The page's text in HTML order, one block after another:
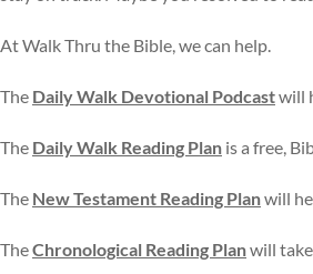
At Walk Thru the Bible, we can help.
The Daily Walk Devotional Podcastwill
The Daily Walk Reading Plan is a free,
The New Testament Reading Planwill
TheChronological Reading Planwill